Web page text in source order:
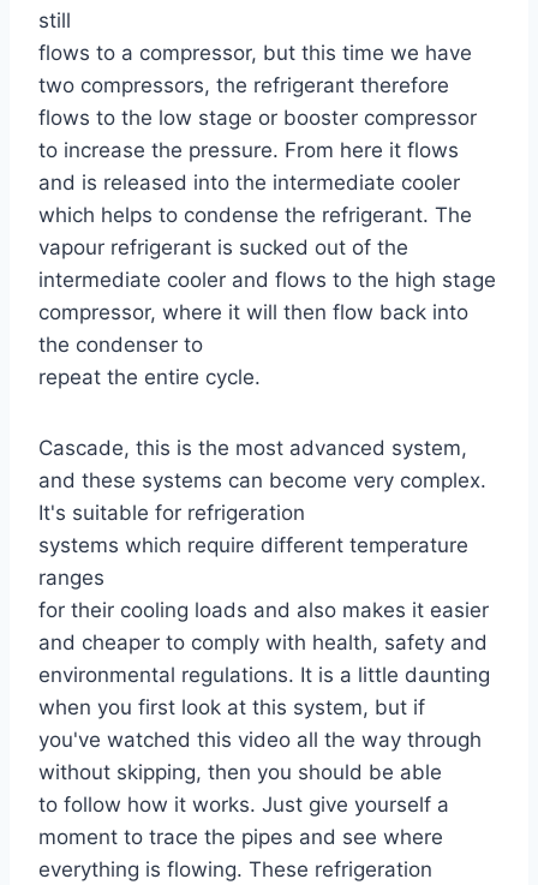
still
flows to a compressor, but this time we have
two compressors, the refrigerant therefore
flows to the low stage or booster compressor
to increase the pressure. From here it flows
and is released into the intermediate cooler
which helps to condense the refrigerant. The
vapour refrigerant is sucked out of the
intermediate cooler and flows to the high stage
compressor, where it will then flow back into
the condenser to
repeat the entire cycle.
Cascade, this is the most advanced system,
and these systems can become very complex.
It's suitable for refrigeration
systems which require different temperature
ranges
for their cooling loads and also makes it easier
and cheaper to comply with health, safety and
environmental regulations. It is a little daunting
when you first look at this system, but if
you've watched this video all the way through
without skipping, then you should be able
to follow how it works. Just give yourself a
moment to trace the pipes and see where
everything is flowing. These refrigeration